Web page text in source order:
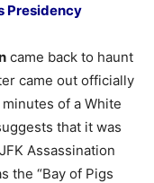
Presidency
came back to haunt
came out officially
of a White
that it was
Assassination
the “Bay of Pigs